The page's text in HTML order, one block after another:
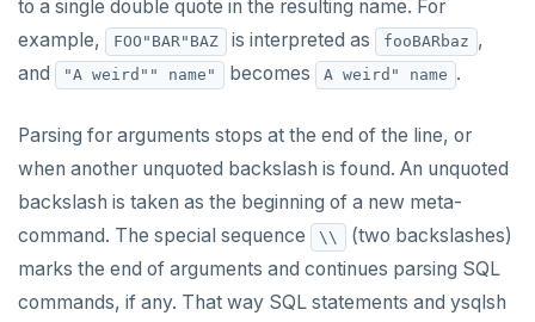
CREATE SERVER
CREATE TABLE
CREATE TABLE AS
CREATE TABLESPACE
CREATE TRIGGER
to a single double quote in the resulting name. For
example,
FOO"BAR"BAZ is interpreted as fooBARbaz ,
and
"A weird"" name" becomes A weird" name .
Parsing for arguments stops at the end of the line, or
when another unquoted backslash is found. An unquoted
backslash is taken as the beginning of a new meta-
command. The special sequence
\\
(two backslashes)
marks the end of arguments and continues parsing SQL
commands, if any. That way SQL statements and ysqlsh